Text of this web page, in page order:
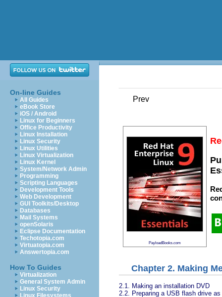
On-line Guides
All Guides
eBook Store
iOS / Android
Linux for Beginners
Office Productivity
Linux Installation
Linux Security
Linux Utilities
Linux Virtualization
Linux Kernel
System/Network Admin
Programming
Scripting Languages
Development Tools
Web Development
GUI Toolkits/Desktop
Databases
Mail Systems
openSolaris
Eclipse Documentation
Techotopia.com
Virtuatopia.com
Answertopia.com
How To Guides
Virtualization
General System Admin
Linux Security
Linux Filesystems
Prev
PayloadBooks.com
Chapter 2. Making
2.1. Making an installation DVD
2.2. Preparing a USB flash drive